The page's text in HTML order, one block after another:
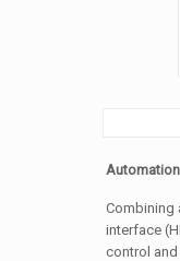
Combining
interface
control